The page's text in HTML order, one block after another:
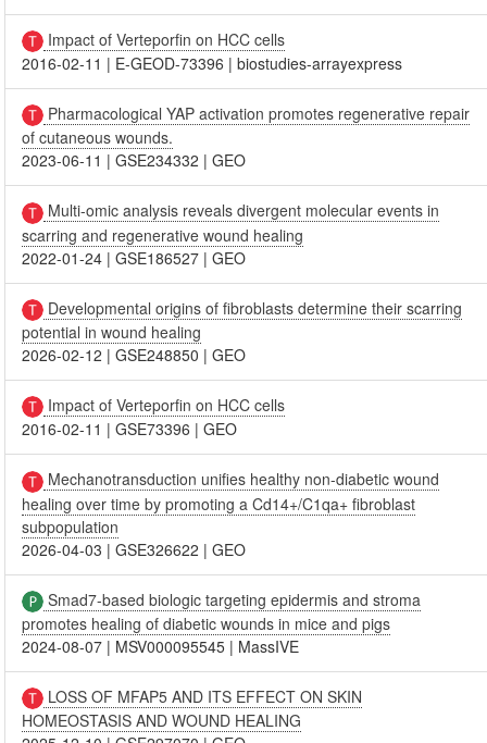
Impact of Verteporfin on HCC cells
2016-02-11 | E-GEOD-73396 |biostudies-arrayexpress
Pharmacological YAP activation promotes regenerative repair
of cutaneous wounds.
2023-06-11 |GSE234332 |GEO
Multi-omic analysis reveals divergent molecular events in
scarring and regenerative wound healing
2022-01-24 |GSE186527 |GEO
Developmental origins of fibroblasts determine their scarring
potential in wound healing
2026-02-12 |GSE248850 |GEO
Impact of Verteporfin on HCC cells
2016-02-11 |GSE73396 |GEO
Mechanotransduction unifies healthy non-diabetic wound
healing over time by promoting a Cd14+/C1qa+ fibroblast
subpopulation
2026-04-03 |GSE326622 |GEO
Smad7-based biologic targeting epidermis and stroma
promotes healing of diabetic wounds in mice and pigs
2024-08-07 | MSV000095545 | MassIVE
LOSS OF MFAP5 AND ITS EFFECT ON SKIN
HOMEOSTASIS AND WOUND HEALING